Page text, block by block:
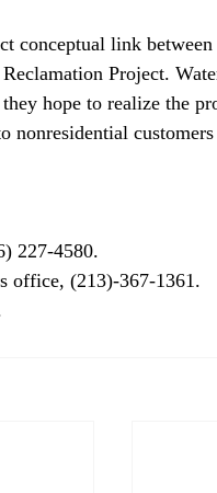
Project.
hope to realize the
nonresidential
227-4580.
office, (213)-367-1361.